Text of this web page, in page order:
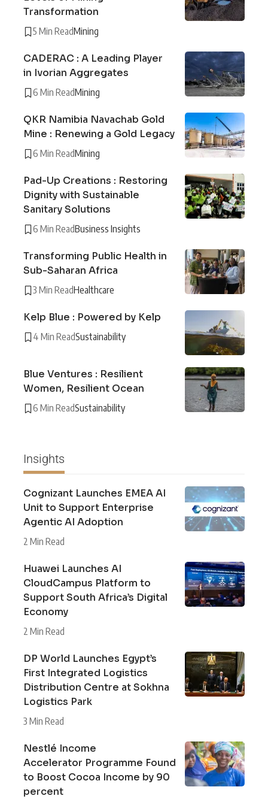
Transformation
5 Min ReadMining
CADERAC : A Leading Player
in Ivorian Aggregates
6 Min ReadMining
QKR Namibia Navachab Gold
Mine : Renewing a Gold Legacy
6 Min ReadMining
Pad-Up Creations : Restoring
Dignity with Sustainable
Sanitary Solutions
6 Min ReadBusiness Insights
Transforming Public Health in
Sub-Saharan Africa
3 Min ReadHealthcare
Kelp Blue : Powered by Kelp
4 Min ReadSustainability
Blue Ventures : Resilient
Women, Resilient Ocean
6 Min ReadSustainability
Insights
Cognizant Launches EMEA AI
Unit to Support Enterprise
Agentic AI Adoption
2 Min Read
Huawei Launches AI
CloudCampus Platform to
Support South Africa’s Digital
Economy
2 Min Read
DP World Launches Egypt’s
First Integrated Logistics
Distribution Centre at Sokhna
Logistics Park
3 Min Read
Nestlé Income
Accelerator Programme Found
to Boost Cocoa Income by 90
percent